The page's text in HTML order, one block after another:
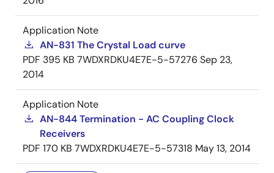
Application Note
AN-831 The Crystal Load curve
PDF 395 KB 7WDXRDKU4E7E-5-57276 Sep 23,
2014
Application Note
AN-844 Termination - AC Coupling Clock
Receivers
PDF 170 KB 7WDXRDKU4E7E-5-57318 May 13, 2014